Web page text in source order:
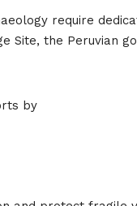
require
Site, the Peruvian
by